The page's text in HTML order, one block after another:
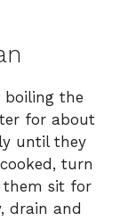
boiling the
for about
until they
turn
them sit for
drain and